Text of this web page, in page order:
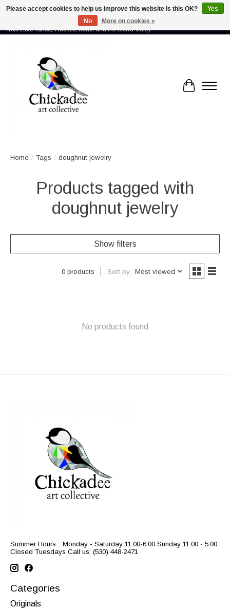
Proud to showcase the work of more than 70 artists connected by community -
from Lake Tahoe, Truckee, Reno, and the Sierra Valley
Cart
Home / Tags / doughnut jewelry
Products tagged with
doughnut jewelry
Show filters
0 products Sort by Most viewed
No products found
Summer Hours... Monday - Saturday 11:00-6:00 Sunday 11:00 - 5:00
Closed Tuesdays Call us: (530) 448-2471
Categories
Originals
Please accept cookies to help us improve this website Is this OK?
Yes
No
More on cookies »